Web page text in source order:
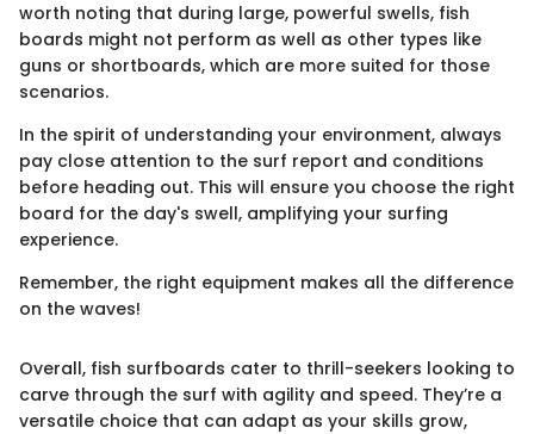
worth noting that during large, powerful swells, fish
boards might not perform as well as other types like
guns or shortboards, which are more suited for those
scenarios.
In the spirit of understanding your environment, always
pay close attention to the surf report and conditions
before heading out. This will ensure you choose the right
board for the day's swell, amplifying your surfing
experience.
Remember, the right equipment makes all the difference
on the waves!
Overall, fish surfboards cater to thrill-seekers looking to
carve through the surf with agility and speed. They’re a
versatile choice that can adapt as your skills grow,